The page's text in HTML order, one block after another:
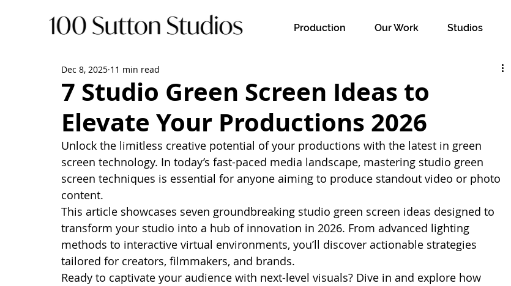
Production Our Work Studios
7 Studio Green Screen Ideas to
Elevate Your Productions 2026
Dec 8, 2025 11 min read
Unlock the limitless creative potential of your productions with the latest in green
screen technology. In today’s fast-paced media landscape, mastering studio green
screen techniques is essential for anyone aiming to produce standout video or photo
content.
This article showcases seven groundbreaking studio green screen ideas designed to
transform your studio into a hub of innovation in 2026. From advanced lighting
methods to interactive virtual environments, you’ll discover actionable strategies
tailored for creators, filmmakers, and brands.
Ready to captivate your audience with next-level visuals? Dive in and explore how